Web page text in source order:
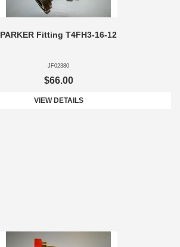
PARKER Fitting T4FH3-16-12
JF02380
$66.00
VIEW DETAILS